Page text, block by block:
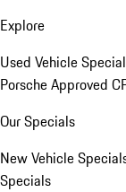
Explore
Used Vehicle
Porsche Approved
Our Specials
New Vehicle
Specials